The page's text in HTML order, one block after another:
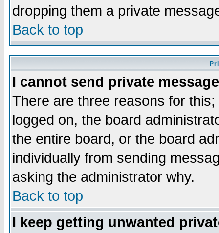
dropping them a private
Back to top
I cannot send private
There are three reasons for
logged on, the board
the entire board, or the board
individually from sending
asking the administrator why.
Back to top
I keep getting unwanted